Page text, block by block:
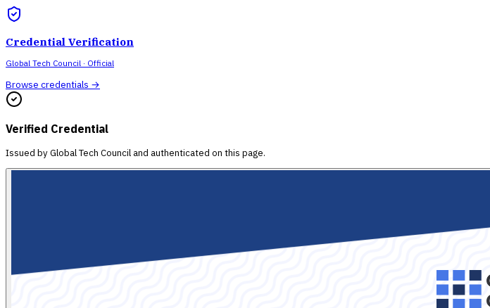
Credential Verification
Global Tech Council · Official
Browse credentials →
Verified Credential
Issued byGlobal Tech Council and authenticated on this page.